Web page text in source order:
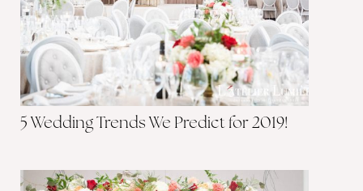
5 Wedding Trends We Predict for 2019!